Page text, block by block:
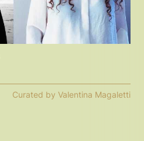
Curated by Valentina Magaletti